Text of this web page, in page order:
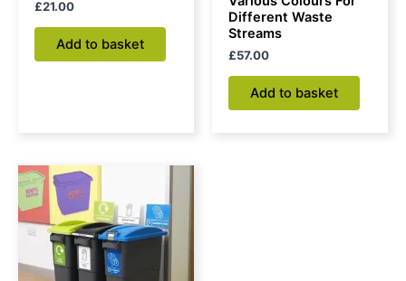
£21.00
Add to basket
Different Waste
Streams
£57.00
Add to basket